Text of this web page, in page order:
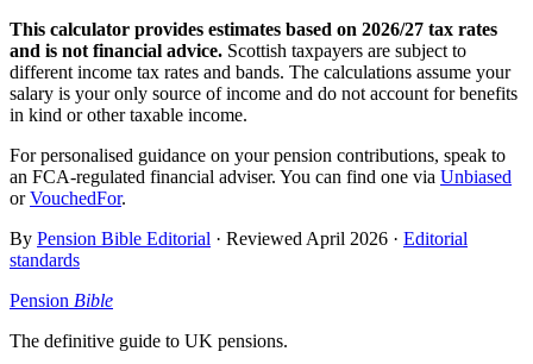
This calculator provides estimates based on 2026/27 tax rates
and is not financial advice. Scottish taxpayers are subject to
different income tax rates and bands. The calculations assume your
salary is your only source of income and do not account for benefits
in kind or other taxable income.
For personalised guidance on your pension contributions, speak to
an FCA-regulated financial adviser. You can find one via Unbiased
or VouchedFor.
By Pension Bible Editorial · Reviewed April 2026 · Editorial
standards
Pension Bible
The definitive guide to UK pensions.